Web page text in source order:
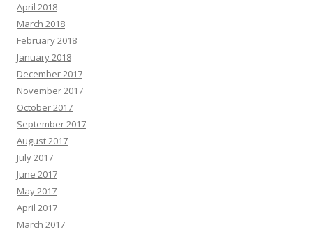
April 2018
March 2018
February 2018
January 2018
December 2017
November 2017
October 2017
September 2017
August 2017
July 2017
June 2017
May 2017
April 2017
March 2017